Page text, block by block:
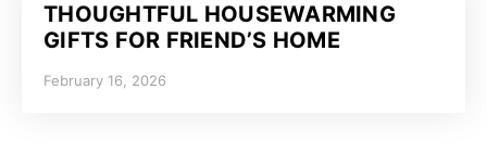
THOUGHTFUL HOUSEWARMING
GIFTS FOR FRIEND’S HOME
February 16, 2026